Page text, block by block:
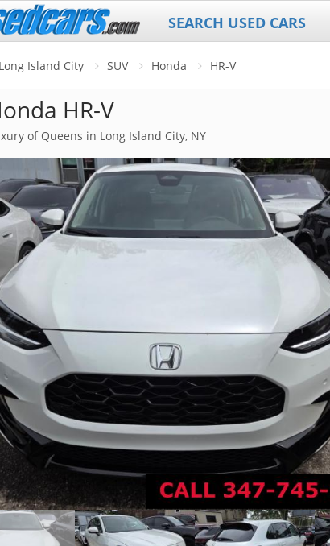
SEARCH USED CARS
Long Island City SUV Honda HR-V
HR-V
of Queens in Long Island City, NY